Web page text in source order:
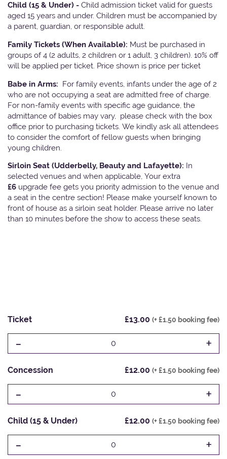
Child (15 & Under) - Child admission ticket valid for guests
aged 15 years and under. Children must be accompanied by
a parent, guardian, or responsible adult.
Family Tickets (When Available): Must be purchased in
groups of 4 (2 adults, 2 children or 1 adult, 3 children). 10% off
will be applied per ticket. Price shown is price per ticket
Babe in Arms: For family events, infants under the age of 2
who are not occupying a seat are admitted free of charge.
For non-family events with specific age guidance, the
admittance of babies may vary, please check with the box
office prior to purchasing tickets. We kindly ask all attendees
to consider the comfort of fellow guests when bringing
young children.
Sirloin Seat (Udderbelly, Beauty and Lafayette): In
selected venues and when applicable, Your extra
£6 upgrade fee gets you priority admission to the venue and
a seat in the centre section! Please make yourself known to
front of house as a sirloin seat holder. Please arrive no later
than 10 minutes before the show to access these seats.
Ticket £13.00 (+ £1.50 booking fee)
- 0 +
Concession £12.00 (+ £1.50 booking fee)
- 0 +
Child (15 & Under) £12.00 (+ £1.50 booking fee)
- 0 +